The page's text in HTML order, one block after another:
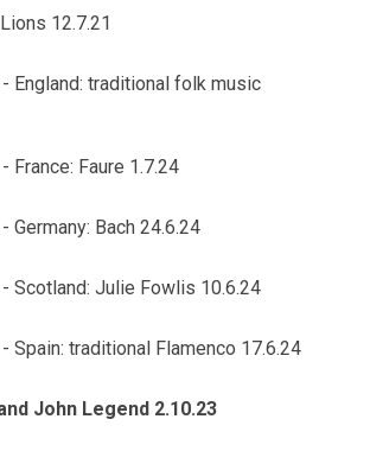
12.7.21
England: traditional folk music
France: Faure 1.7.24
Germany: Bach 24.6.24
Scotland: Julie Fowlis 10.6.24
Spain: traditional Flamenco 17.6.24
John Legend 2.10.23